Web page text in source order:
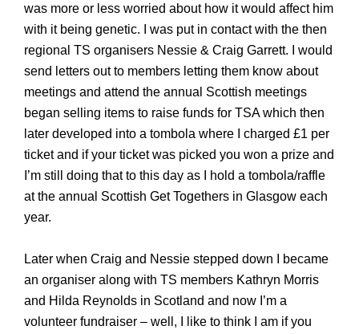
was more or less worried about how it would affect him
with it being genetic. I was put in contact with the then
regional TS organisers Nessie & Craig Garrett. I would
send letters out to members letting them know about
meetings and attend the annual Scottish meetings
began selling items to raise funds for TSA which then
later developed into a tombola where I charged £1 per
ticket and if your ticket was picked you won a prize and
I’m still doing that to this day as I hold a tombola/raffle
at the annual Scottish Get Togethers in Glasgow each
year.
Later when Craig and Nessie stepped down I became
an organiser along with TS members Kathryn Morris
and Hilda Reynolds in Scotland and now I’m a
volunteer fundraiser – well, I like to think I am if you